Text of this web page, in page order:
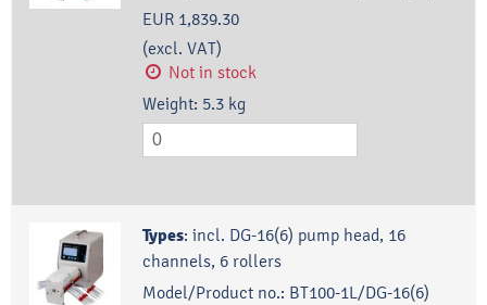
EUR 1,839.30
(excl. VAT)
Not in stock
Weight: 5.3 kg
Types: incl. DG-16(6) pump head, 16
channels, 6 rollers
Model/Product no.: BT100-1L/DG-16(6)